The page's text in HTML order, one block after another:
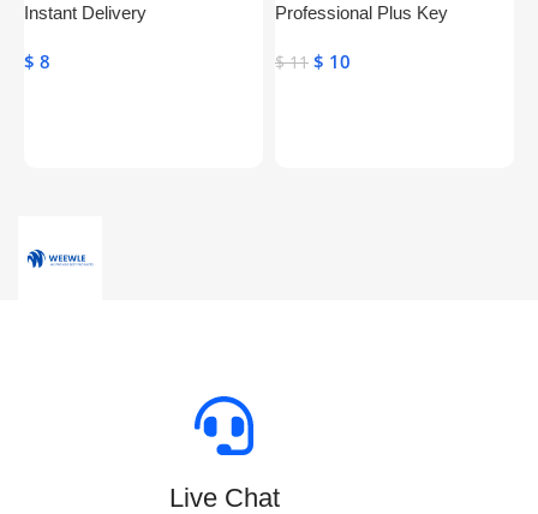
Instant Delivery
$ 8
Professional Plus Key
Key
$11 $ 10
Live Chat